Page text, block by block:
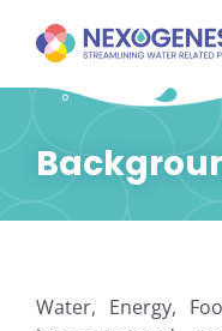
Water, Energy,